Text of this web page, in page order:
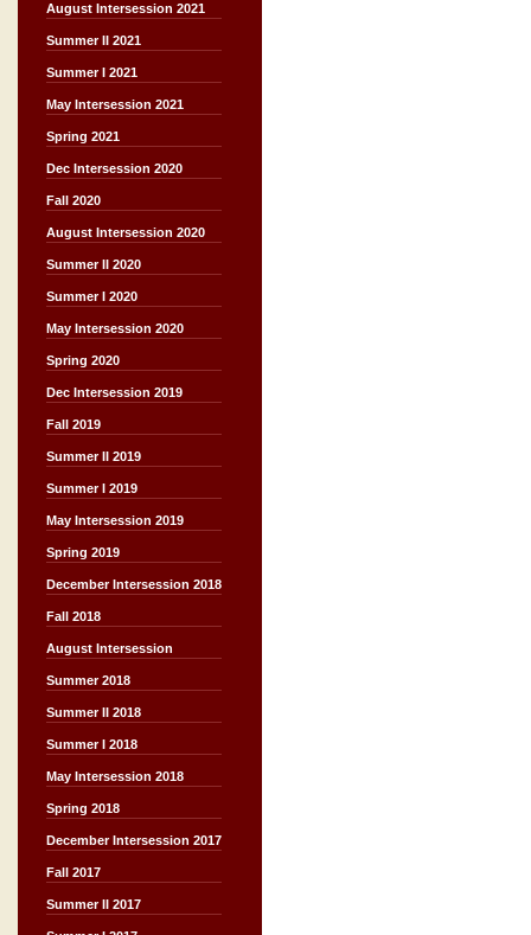
August Intersession 2021
Summer II 2021
Summer I 2021
May Intersession 2021
Spring 2021
Dec Intersession 2020
Fall 2020
August Intersession 2020
Summer II 2020
Summer I 2020
May Intersession 2020
Spring 2020
Dec Intersession 2019
Fall 2019
Summer II 2019
Summer I 2019
May Intersession 2019
Spring 2019
December Intersession 2018
Fall 2018
August Intersession
Summer 2018
Summer II 2018
Summer I 2018
May Intersession 2018
Spring 2018
December Intersession 2017
Fall 2017
Summer II 2017